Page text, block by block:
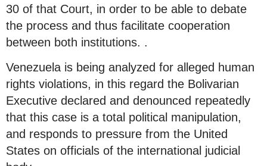
30 of that Court, in order to be able to debate
the process and thus facilitate cooperation
between both institutions. .
Venezuela is being analyzed for alleged human
rights violations, in this regard the Bolivarian
Executive declared and denounced repeatedly
that this case is a total political manipulation,
and responds to pressure from the United
States on officials of the international judicial